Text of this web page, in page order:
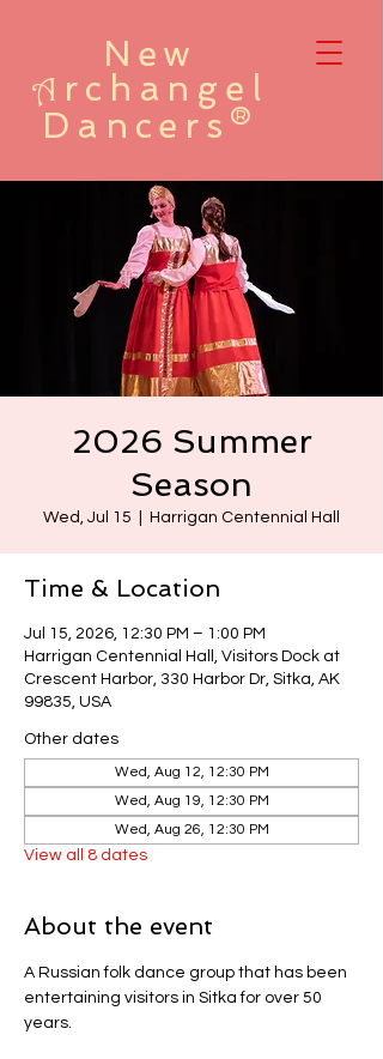
New
A rchangel
Dancers®
2026 Summer
Season
Wed, Jul 15 Harrigan Centennial Hall
Time & Location
Jul 15, 2026, 12:30 PM – 1:00 PM
Harrigan Centennial Hall, Visitors Dock at
Crescent Harbor, 330 Harbor Dr, Sitka, AK
99835, USA
Other dates
Wed, Aug 12, 12:30 PM
Wed, Aug 19, 12:30 PM
Wed, Aug 26, 12:30 PM
View all 8 dates
About the event
A Russian folk dance group that has been
entertaining visitors in Sitka for over 50
years.